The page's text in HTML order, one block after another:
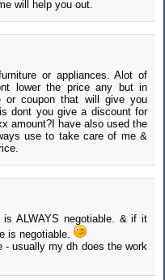
will help you out.
or appliances. Alot of
lower the price any but in
or coupon that will give you
dont you give a discount for
amount?I have also used the
use to take care of me &
ALWAYS negotiable. & if it
is negotiable.
- usually my dh does the work